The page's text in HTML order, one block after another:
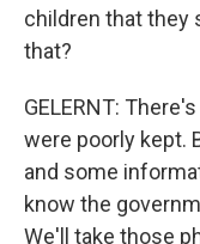
children that they
that?
GELERNT:
were poorly kept.
and some
know the
We'll take those